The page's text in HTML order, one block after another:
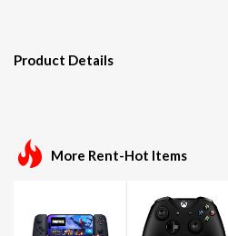
Product Details
More Rent-Hot Items